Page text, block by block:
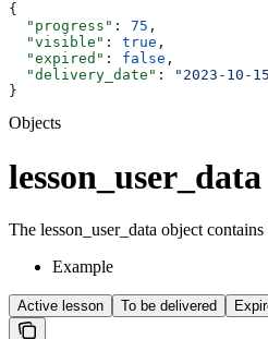
{
  "progress"
: 75 ,
  "visible"
: true ,
  "expired"
: false ,
  "delivery_date"
:
"2023-10-
}
Objects
lesson_user_data
The lesson_user_data object
Example
Active lesson To be delivered